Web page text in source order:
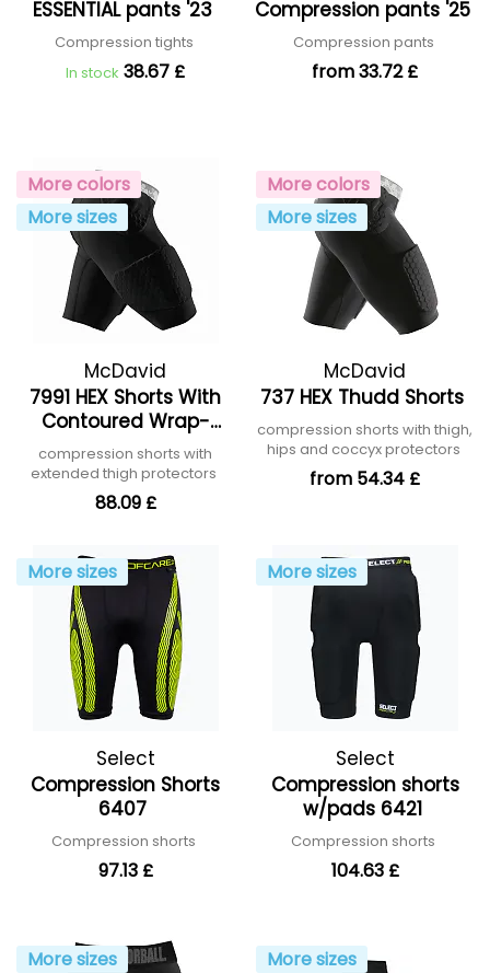
ESSENTIAL pants '23
Compression tights
In stock 38.67 £
Compression pants '25
Compression pants
from 33.72 £
More colors
More sizes
McDavid
7991 HEX Shorts With
Contoured Wrap-
around Thigh
compression shorts with
extended thigh protectors
88.09 £
More colors
More sizes
McDavid
737 HEX Thudd Shorts
compression shorts with thigh,
hips and coccyx protectors
from 54.34 £
More sizes
Select
Compression Shorts
6407
Compression shorts
97.13 £
More sizes
Select
Compression shorts
w/pads 6421
Compression shorts
104.63 £
More sizes More sizes